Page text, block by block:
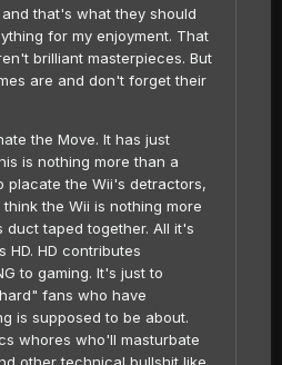
that's what they should
for my enjoyment. That
brilliant masterpieces. But
are and don't forget their
the Move. It has just
is nothing more than a
placate the Wii's detractors,
the Wii is nothing more
duct taped together. All it's
HD. HD contributes
to gaming. It's just to
fans who have
is supposed to be about.
whores who'll masturbate